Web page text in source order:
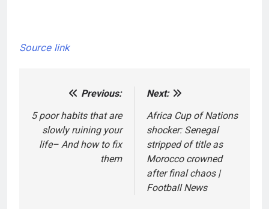
Source link
navigation
Previous:
5 poor habits that are
slowly ruining your
life– And how to fix
them
Next:
Africa Cup of Nations
shocker: Senegal
stripped of title as
Morocco crowned
after final chaos |
Football News